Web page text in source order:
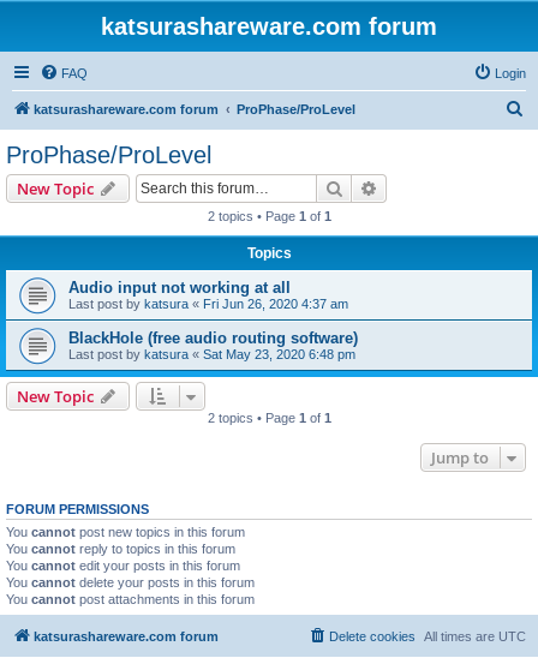
katsurashareware.com forum
FAQ Login
katsurashareware.com forum ProPhase/ProLevel
ProPhase/ProLevel
New Topic Search
2 topics • Page 1 of 1
Topics
Audio input not working at all
Last post by katsura « Fri Jun 26, 2020 4:37 am
BlackHole (free audio routing software)
Last post by katsura « Sat May 23, 2020 6:48 pm
New Topic
2 topics • Page 1 of 1
Jump to
FORUM PERMISSIONS
You cannot post new topics in this forum
You cannot reply to topics in this forum
You cannot edit your posts in this forum
You cannot delete your posts in this forum
You cannot post attachments in this forum
katsurashareware.com forum All times are UTC
Delete cookies